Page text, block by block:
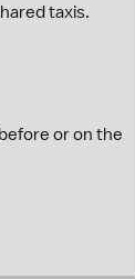
taxis.
or on the